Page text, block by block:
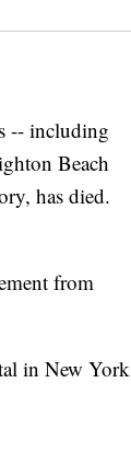
-- including
Beach
has died.
from
in New York